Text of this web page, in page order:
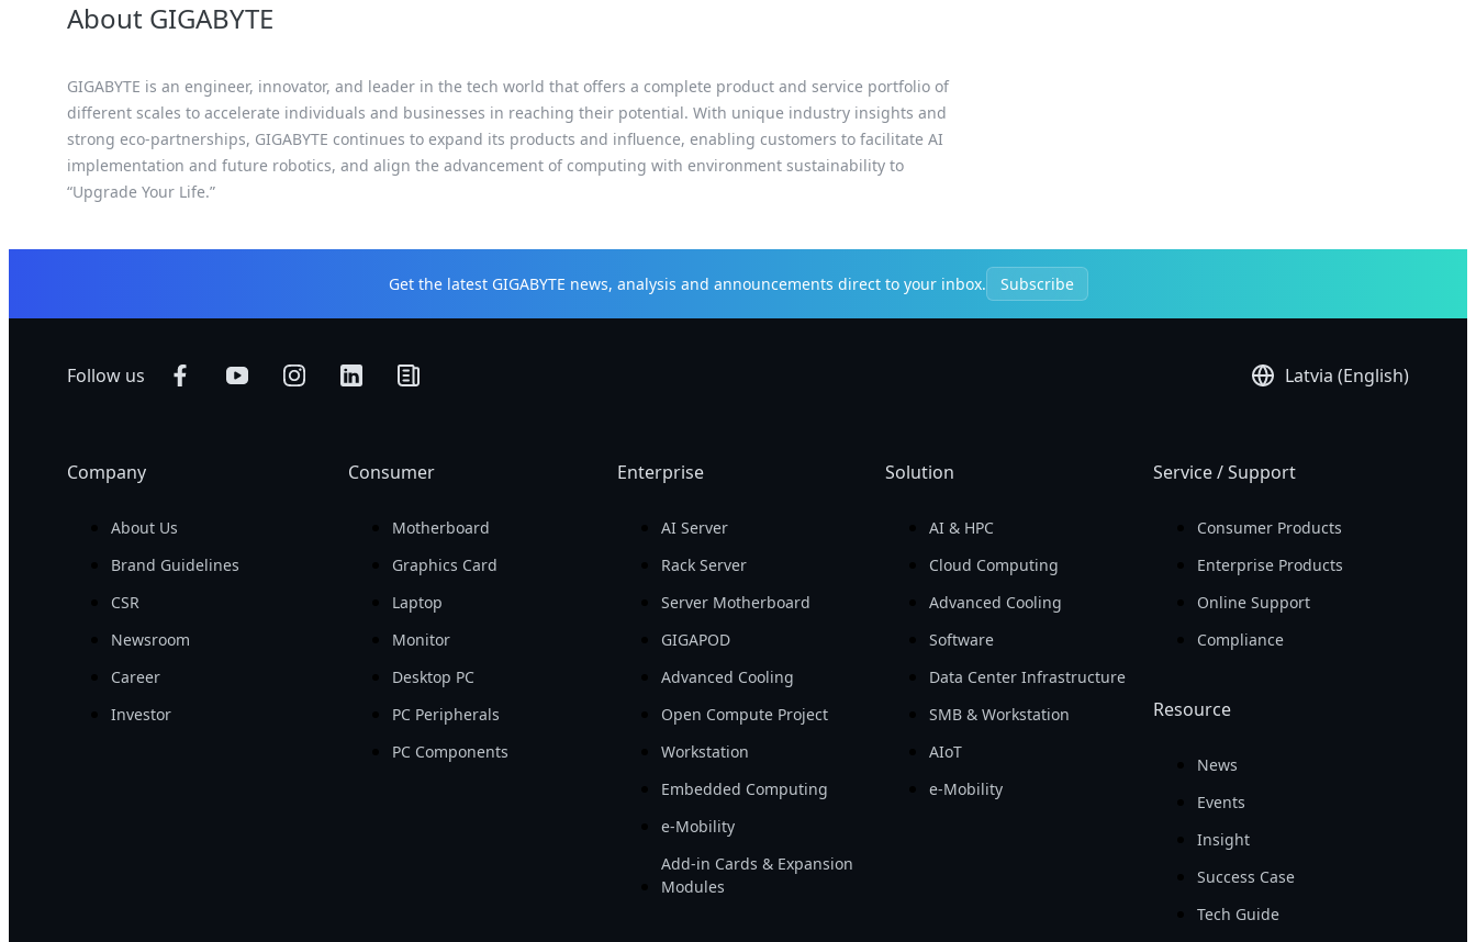
About GIGABYTE
GIGABYTE is an engineer, innovator, and leader in the tech world that offers a complete product and service portfolio of
different scales to accelerate individuals and businesses in reaching their potential. With unique industry insights and
strong eco-partnerships, GIGABYTE continues to expand its products and influence, enabling customers to facilitate AI
implementation and future robotics, and align the advancement of computing with environment sustainability to
“Upgrade Your Life.”
Get the latest GIGABYTE news, analysis and announcements direct to your inbox. Subscribe
Follow us Latvia (English)
Company
About Us
Brand Guidelines
CSR
Newsroom
Career
Investor
Consumer
Motherboard
Graphics Card
Laptop
Monitor
Desktop PC
PC Peripherals
PC Components
Enterprise
AI Server
Rack Server
Server Motherboard
GIGAPOD
Advanced Cooling
Open Compute Project
Workstation
Embedded Computing
e-Mobility
Add-in Cards & Expansion
Modules
Solution
AI & HPC
Cloud Computing
Advanced Cooling
Software
Data Center Infrastructure
SMB & Workstation
AIoT
e-Mobility
Service / Support
Consumer Products
Enterprise Products
Online Support
Compliance
Resource
News
Events
Insight
Success Case
Tech Guide